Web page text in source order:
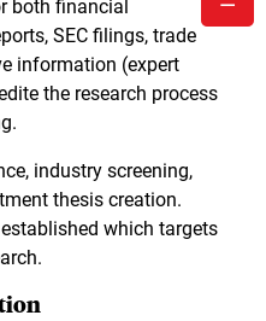
both financial
SEC filings, trade
information (expert
the research process
industry screening,
thesis creation.
which targets